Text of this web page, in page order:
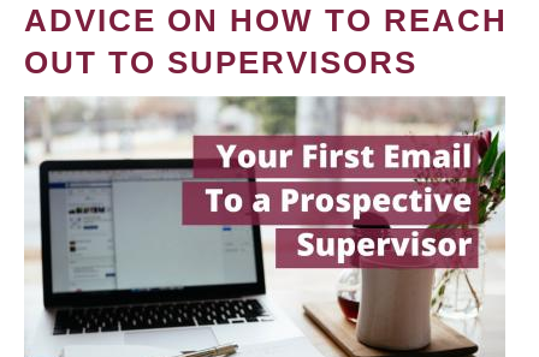
ADVICE ON HOW TO REACH
OUT TO SUPERVISORS